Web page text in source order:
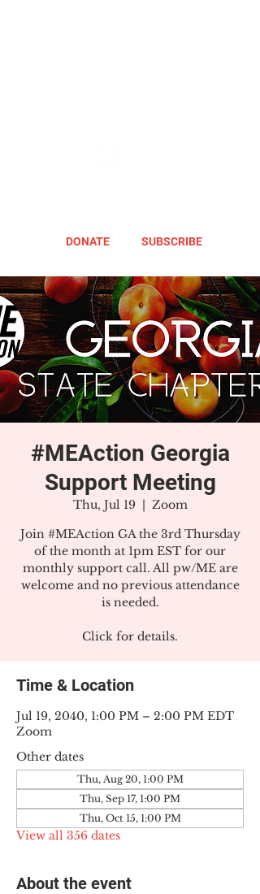
DONATE SUBSCRIBE
#MEAction Georgia
Support Meeting
Thu, Jul 19
  |
Zoom
Join #MEAction GA the 3rd Thursday
of the month at 1pm EST for our
monthly support call. All pw/ME are
welcome and no previous attendance
is needed.
Click for details.
Time & Location
Jul 19, 2040, 1:00 PM – 2:00 PM EDT
Zoom
Other dates
Thu, Aug 20, 1:00 PM
Thu, Sep 17, 1:00 PM
Thu, Oct 15, 1:00 PM
View all 356 dates
About the event